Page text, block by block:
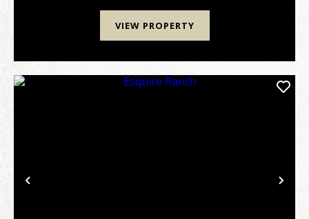
VIEW PROPERTY
Previous